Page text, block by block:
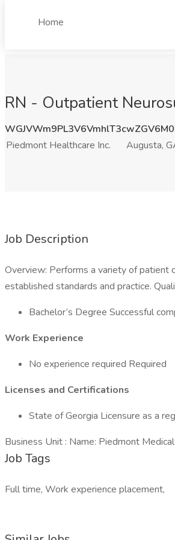
Home
RN - Outpatient
Piedmont Healthcare Inc.
Augusta,
Job Description
Overview: Performs a variety of patient
established standards and practice.
Bachelor’s Degree Successful
Work Experience
No experience required Required
Licenses and Certifications
State of Georgia Licensure as a
Business Unit : Name: Piedmont
Job Tags
Full time, Work experience placement,